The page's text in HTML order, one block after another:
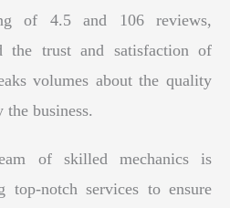
of 4.5 and 106 reviews,
the trust and satisfaction of
volumes about the quality
business.
of skilled mechanics is
top-notch services to ensure